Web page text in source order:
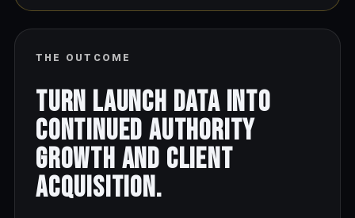
THE OUTCOME
Turn launch data into
continued authority
growth and client
acquisition.